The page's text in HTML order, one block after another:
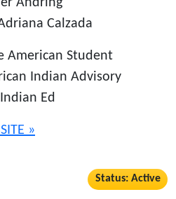
Andring
Calzada
American Student
Indian Advisory
Ed
»
Status: Active